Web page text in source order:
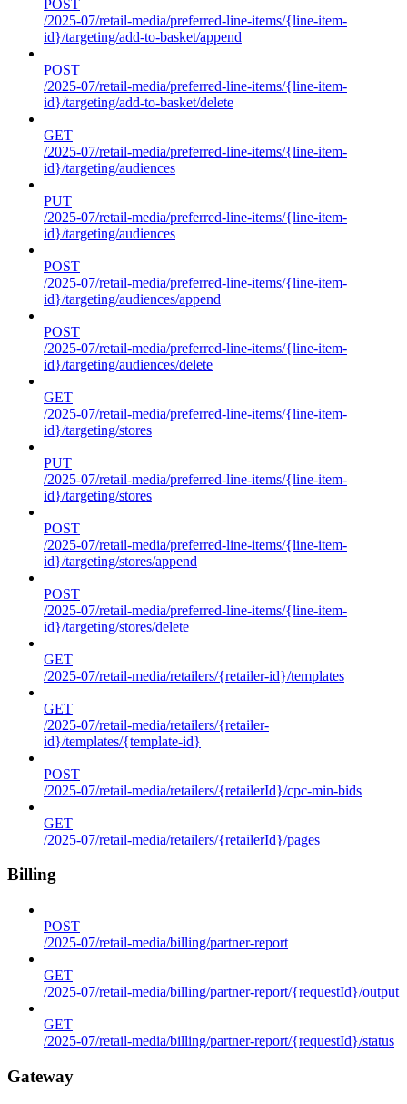
POST
/2025-07/retail-media/preferred-line-items/{line-item-
id}/targeting/add-to-basket/append
POST
/2025-07/retail-media/preferred-line-items/{line-item-
id}/targeting/add-to-basket/delete
GET
/2025-07/retail-media/preferred-line-items/{line-item-
id}/targeting/audiences
PUT
/2025-07/retail-media/preferred-line-items/{line-item-
id}/targeting/audiences
POST
/2025-07/retail-media/preferred-line-items/{line-item-
id}/targeting/audiences/append
POST
/2025-07/retail-media/preferred-line-items/{line-item-
id}/targeting/audiences/delete
GET
/2025-07/retail-media/preferred-line-items/{line-item-
id}/targeting/stores
PUT
/2025-07/retail-media/preferred-line-items/{line-item-
id}/targeting/stores
POST
/2025-07/retail-media/preferred-line-items/{line-item-
id}/targeting/stores/append
POST
/2025-07/retail-media/preferred-line-items/{line-item-
id}/targeting/stores/delete
GET
/2025-07/retail-media/retailers/{retailer-id}/templates
GET
/2025-07/retail-media/retailers/{retailer-
id}/templates/{template-id}
POST
/2025-07/retail-media/retailers/{retailerId}/cpc-min-bids
GET
/2025-07/retail-media/retailers/{retailerId}/pages
Billing
POST
/2025-07/retail-media/billing/partner-report
GET
/2025-07/retail-media/billing/partner-report/{requestId}/output
GET
/2025-07/retail-media/billing/partner-report/{requestId}/status
Gateway